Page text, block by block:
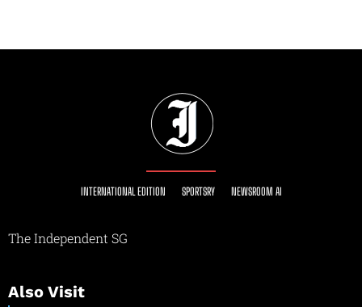
INTERNATIONAL EDITION SPORTSRY NEWSROOM AI
The Independent SG
Also Visit